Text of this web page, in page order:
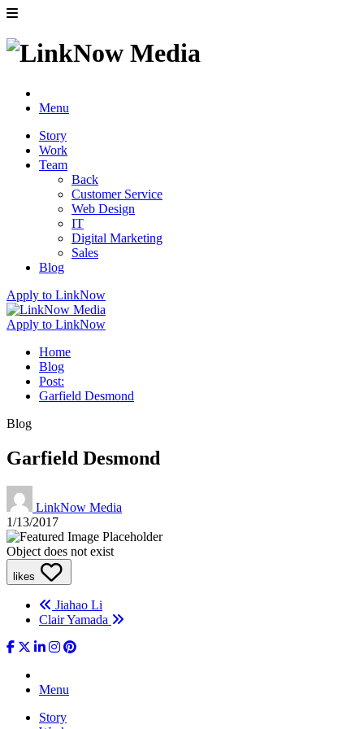
Menu
Story
Work
Team
Back
Customer Service
Web Design
IT
Digital Marketing
Sales
Blog
Apply to LinkNow
Apply to LinkNow
Home
Blog
Post:
Garfield Desmond
Blog
Garfield Desmond
LinkNow Media
1/13/2017
Object does not exist
likes
Jiahao Li
Clair Yamada
Menu
Story